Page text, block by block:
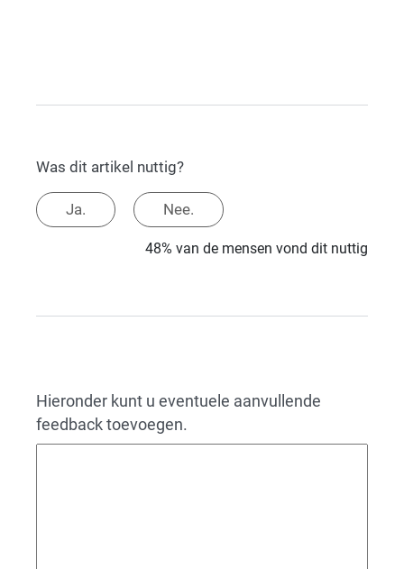
Was dit artikel nuttig?
Ja. Nee.
48% van de mensen vond dit nuttig
Hieronder kunt u eventuele aanvullende
feedback toevoegen.